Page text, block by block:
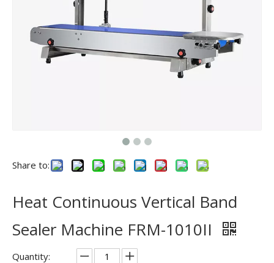
Share to:
Heat Continuous Vertical Band
Sealer Machine FRM-1010II
Quantity: